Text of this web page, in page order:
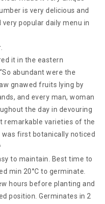
is very delicious and
popular daily menu in
it in the eastern
abundant were the
gnawed fruits lying by
and every man, woman
the day in devouring
remarkable varieties of the
first botanically noticed
to maintain. Best time to
min 20°C to germinate.
hours before planting and
position. Germinates in 2